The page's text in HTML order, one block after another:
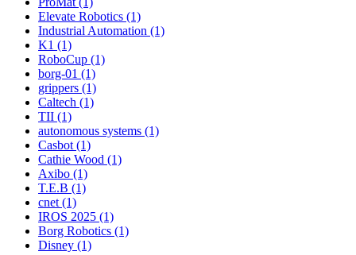
Elevate Robotics (1)
Industrial Automation (1)
K1 (1)
RoboCup (1)
borg-01 (1)
grippers (1)
Caltech (1)
TII (1)
autonomous systems (1)
Casbot (1)
Cathie Wood (1)
Axibo (1)
T.E.B (1)
cnet (1)
IROS 2025 (1)
Borg Robotics (1)
Disney (1)